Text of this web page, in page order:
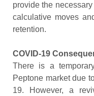
provide the
calculative moves
retention.
COVID-19
There is a
Peptone market due
19. However, a